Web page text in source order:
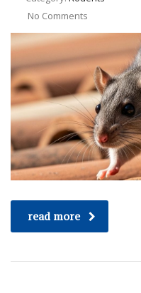
No Comments
read more